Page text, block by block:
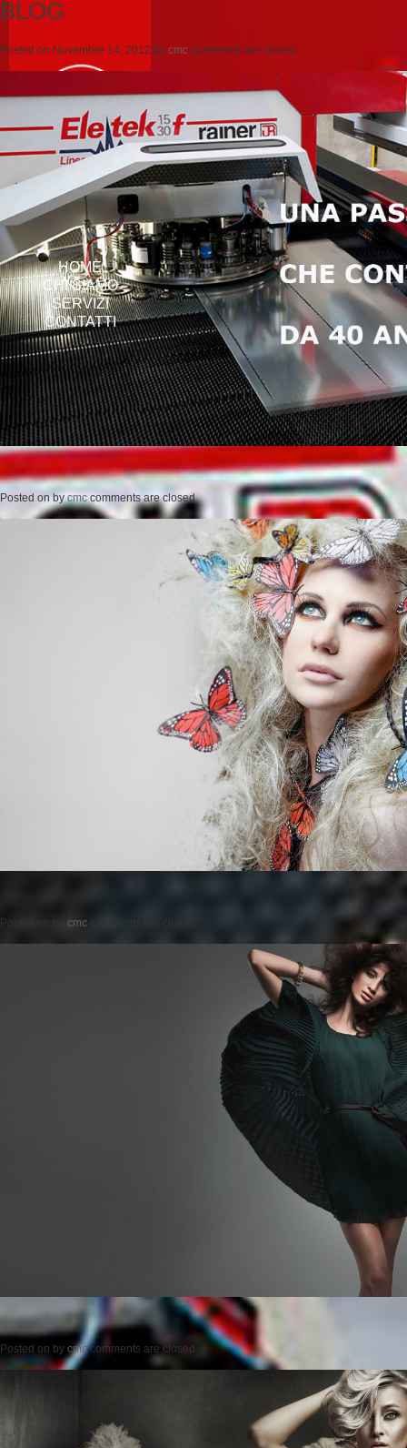
HOME
CHI SIAMO
SERVIZI
CONTATTI
BLOG
Posted on Novembre 14, 2012 by cmc comments are closed
Posted onbycmc comments are closed
Posted on cmc
Posted on by cmc comments are closed